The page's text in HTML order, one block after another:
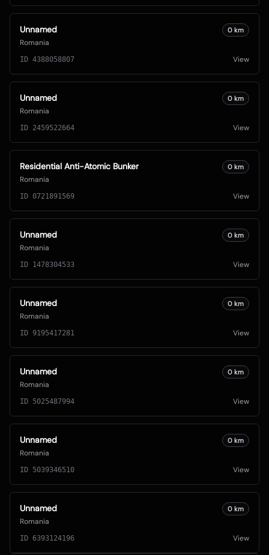
Unnamed
Romania
0 km
ID 4388058807 View
Unnamed
Romania
0 km
ID 2459522664 View
Residential Anti-Atomic Bunker
Romania
0 km
ID 0721891569 View
Unnamed
Romania
0 km
ID 1478304533 View
Unnamed
Romania
0 km
ID 9195417281 View
Unnamed
Romania
0 km
ID 5025487994 View
Unnamed
Romania
0 km
ID 5039346510 View
Unnamed
Romania
0 km
ID 6393124196 View